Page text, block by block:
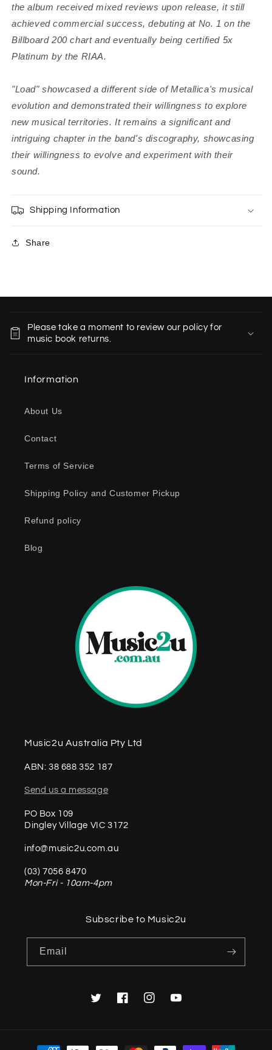
the album received mixed reviews upon release, it still
achieved commercial success, debuting at No. 1 on the
Billboard 200 chart and eventually being certified 5x
Platinum by the RIAA.
"Load" showcased a different side of Metallica's musical
evolution and demonstrated their willingness to explore
new musical territories. It remains a significant and
intriguing chapter in the band's discography, showcasing
their willingness to evolve and experiment with their
sound.
Shipping Information
Share
Please take a moment to review our policy for
music book returns.
Information
About Us
Contact
Terms of Service
Shipping Policy and Customer Pickup
Refund policy
Blog
Music2u Australia Pty Ltd
ABN: 38 688 352 187
Send us a message
PO Box 109
Dingley Village VIC 3172
info@music2u.com.au
(03) 7056 8470
Mon-Fri - 10am-4pm
Subscribe to Music2u
Email
TwitterFacebookInstagramYouTube
Payment